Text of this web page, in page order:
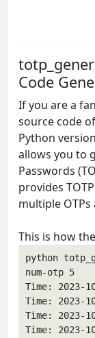
Code
If you are a
source code
Python
allows you to
Passwords
provides
multiple
This is how
python
num-otp 5
Time: 2023-
Time: 2023-
Time: 2023-
Time: 2023-